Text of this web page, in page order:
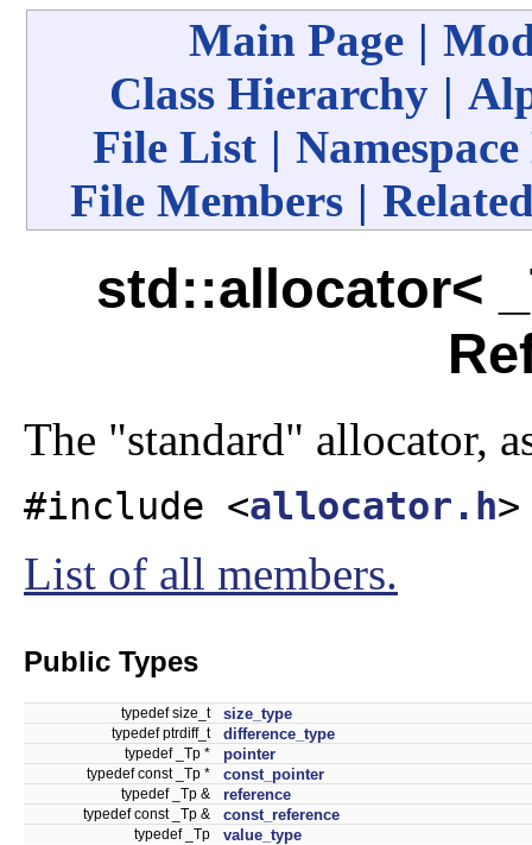
Main Page |
Class Hierarchy |
File List |
File Members |
std::allocator<
The "standard" allocator,
#include <allocator.h>
List of all members.
Public Types
typedef size_t size_type
typedef ptrdiff_t difference_type
typedef _Tp * pointer
typedef const _Tp * const_pointer
typedef _Tp & reference
typedef const _Tp & const_reference
typedef _Tp value_type